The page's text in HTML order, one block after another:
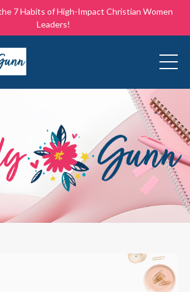
7 Habits of High-Impact Christian Women
Leaders!